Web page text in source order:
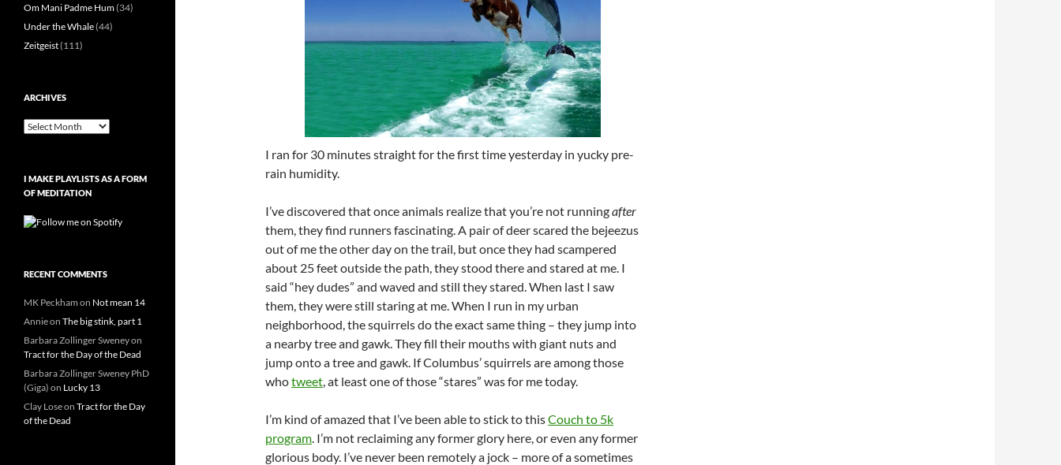
I ran for 30 minutes straight for the first time yesterday in yucky pre-
rain humidity.
I’ve discovered that once animals realize that you’re not runningafter
them, they find runners fascinating. A pair of deer scared the bejeezus
out of me the other day on the trail, but once they had scampered
about 25 feet outside the path, they stood there and stared at me. I
said “hey dudes” and waved and still they stared. When last I saw
them, they were still staring at me. When I run in my urban
neighborhood, the squirrels do the exact same thing – they jump into
a nearby tree and gawk. They fill their mouths with giant nuts and
jump onto a tree and gawk. If Columbus’ squirrels are among those
whotweet, at least one of those “stares” was for me today.
I’m kind of amazed that I’ve been able to stick to thisCouch to 5k
program. I’m not reclaiming any former glory here, or even any former
glorious body. I’ve never been remotely a jock – more of a sometimes
Om Mani Padme Hum(34)
Under the Whale(44)
Zeitgeist(111)
ARCHIVES
Archives
I MAKE PLAYLISTS AS A FORM
OF MEDITATION
RECENT COMMENTS
MK Peckham on Not mean 14
Annieon The big stink, part 1
Barbara Zollinger Sweneyon
Tract for the Day of the Dead
Barbara Zollinger Sweney PhD
(Giga) on Lucky 13
Clay Loseon Tract for the Day
of the Dead